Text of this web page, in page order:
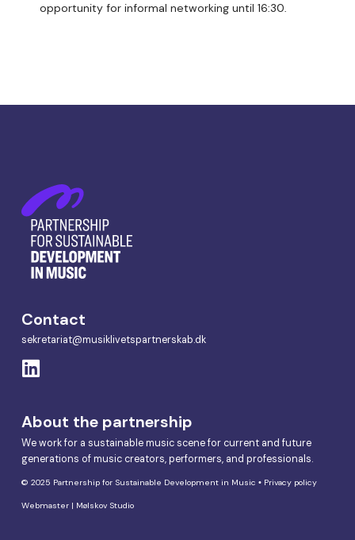
opportunity for informal networking until 16:30.
Contact
sekretariat@musiklivetspartnerskab.dk
About the partnership
We work for a sustainable music scene for current and future
generations of music creators, performers, and professionals.
© 2025 Partnership for Sustainable Development in Music • Privacy policy
Webmaster | Mølskov Studio